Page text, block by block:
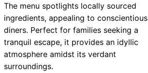
The menu spotlights locally sourced
ingredients, appealing to conscientious
diners. Perfect for families seeking a
tranquil escape, it provides an idyllic
atmosphere amidst its verdant
surroundings.